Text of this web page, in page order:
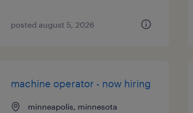
posted august 5, 2026
machine operator - now hiring
minneapolis, minnesota